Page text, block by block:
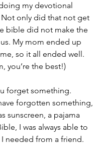
my devotional
only did that not get
bible did not make the
My mom ended up
so it all ended well.
you’re the best!)
forget something.
forgotten something,
sunscreen, a pajama
I was always able to
needed from a friend.